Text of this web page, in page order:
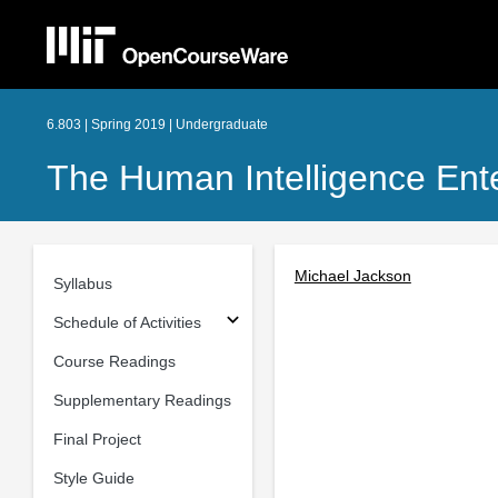
6.803 | Spring 2019 | Undergraduate
The Human Intelligence
Syllabus
Schedule of Activities
Course Readings
Supplementary Readings
Final Project
Style Guide
Michael Jackson